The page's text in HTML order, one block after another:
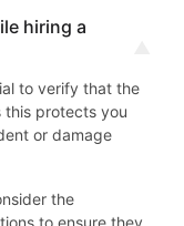
hiring a
to verify that the
this protects you
or damage
the
to ensure they